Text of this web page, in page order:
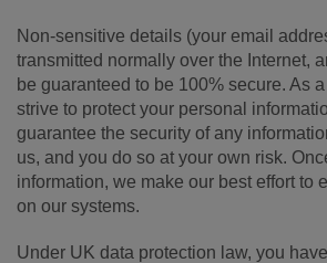
Non-sensitive details (your email
transmitted normally over the Internet,
be guaranteed to be 100% secure. As
strive to protect your personal
guarantee the security of any
us, and you do so at your own risk.
information, we make our best effort to
on our systems.
Under UK data protection law, you